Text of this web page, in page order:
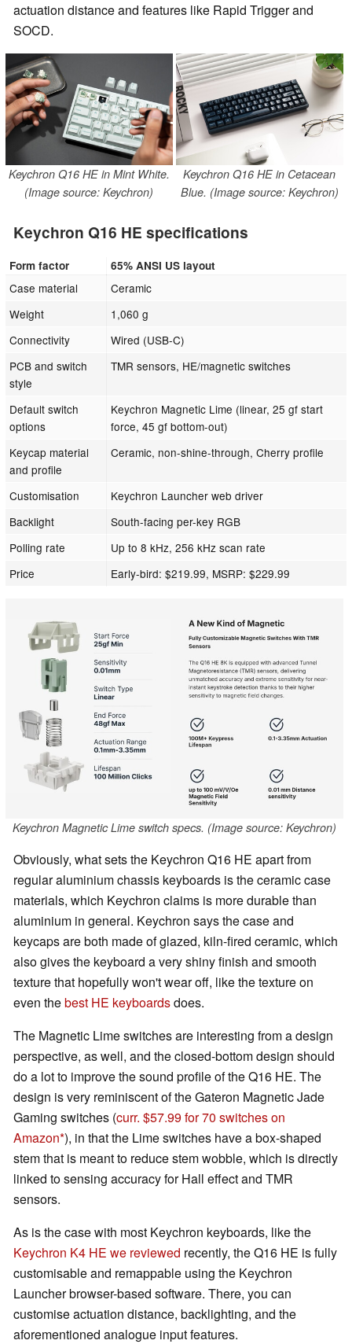
actuation distance and features like Rapid Trigger and
SOCD.
Keychron Q16 HE in Mint White.
(Image source: Keychron)
Keychron Q16 HE in Cetacean
Blue. (Image source: Keychron)
Keychron Q16 HE specifications
Form factor 65% ANSI US layout
Case material
Ceramic
Weight
1,060 g
Connectivity
Wired (USB-C)
PCB and switch
style
TMR sensors, HE/magnetic switches
Default switch
options
Keychron Magnetic Lime (linear, 25 gf start
force, 45 gf bottom-out)
Keycap material
and profile
Ceramic, non-shine-through, Cherry profile
Customisation
Keychron Launcher web driver
Backlight
South-facing per-key RGB
Polling rate
Up to 8 kHz, 256 kHz scan rate
Price
Early-bird: $219.99, MSRP: $229.99
Keychron Magnetic Lime switch specs. (Image source: Keychron)
Obviously, what sets the Keychron Q16 HE apart from
regular aluminium chassis keyboards is the ceramic case
materials, which Keychron claims is more durable than
aluminium in general. Keychron says the case and
keycaps are both made of glazed, kiln-fired ceramic, which
also gives the keyboard a very shiny finish and smooth
texture that hopefully won't wear off, like the texture on
even thebest HE keyboardsdoes.
The Magnetic Lime switches are interesting from a design
perspective, as well, and the closed-bottom design should
do a lot to improve the sound profile of the Q16 HE. The
design is very reminiscent of the Gateron Magnetic Jade
Gaming switches (curr. $57.99 for 70 switches on
Amazon ), in that the Lime switches have a box-shaped
stem that is meant to reduce stem wobble, which is directly
linked to sensing accuracy for Hall effect and TMR
sensors.
As is the case with most Keychron keyboards, like the
Keychron K4 HE we reviewed recently, the Q16 HE is fully
customisable and remappable using the Keychron
Launcher browser-based software. There, you can
customise actuation distance, backlighting, and the
aforementioned analogue input features.